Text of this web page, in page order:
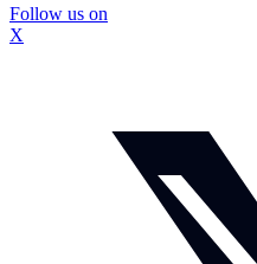
Follow us on
X